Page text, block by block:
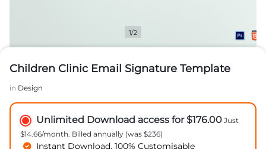
1/2
Children Clinic Email Signature Template
in Design
Unlimited Download access for $176.00 Just
$14.66/month. Billed annually (was $236)
Instant Download, 100% Customisable